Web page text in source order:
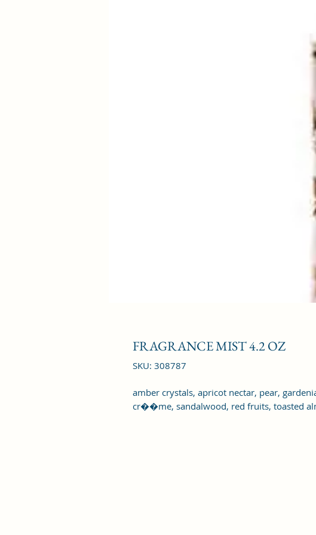
FRAGRANCE MIST 4.2 OZ
SKU: 308787
amber crystals, apricot nectar, pear,
cr��me, sandalwood, red fruits, toasted